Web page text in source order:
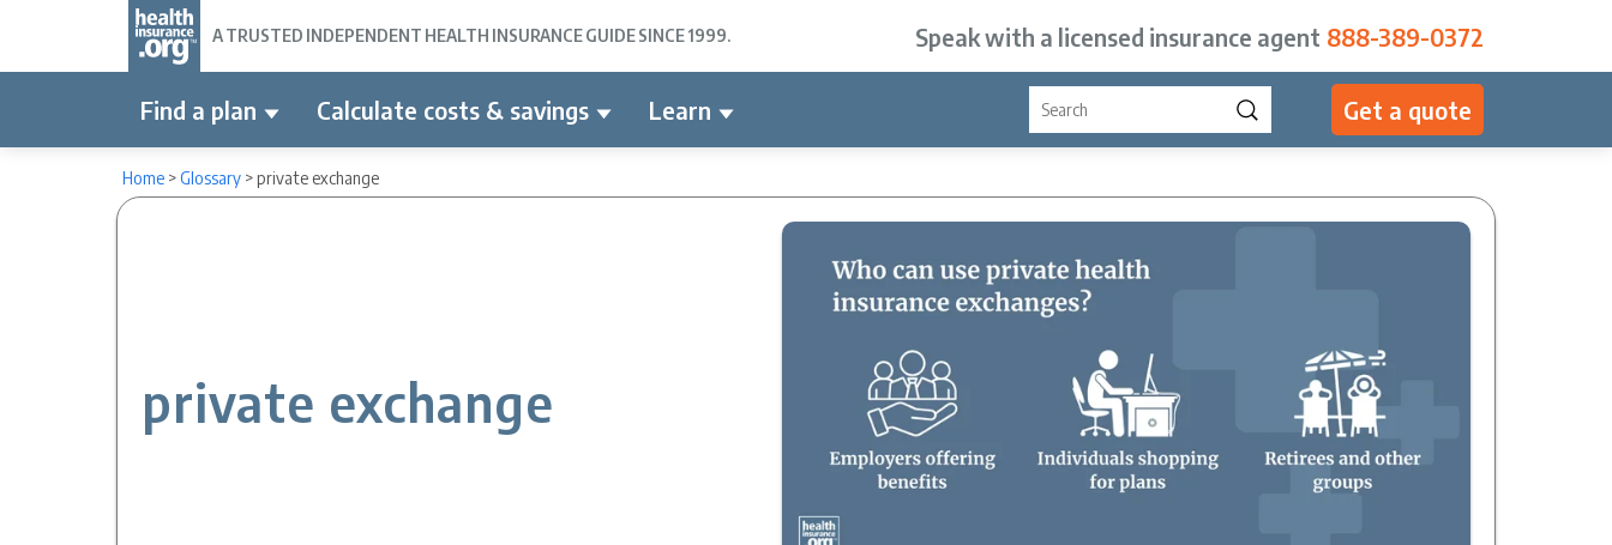
A TRUSTED INDEPENDENT HEALTH INSURANCE GUIDE SINCE 1999. Speak with a licensed insurance agent 888-389-0372
Find a plan Calculate costs & savings Learn Get a quote
Home >Glossary >private exchange
private exchange